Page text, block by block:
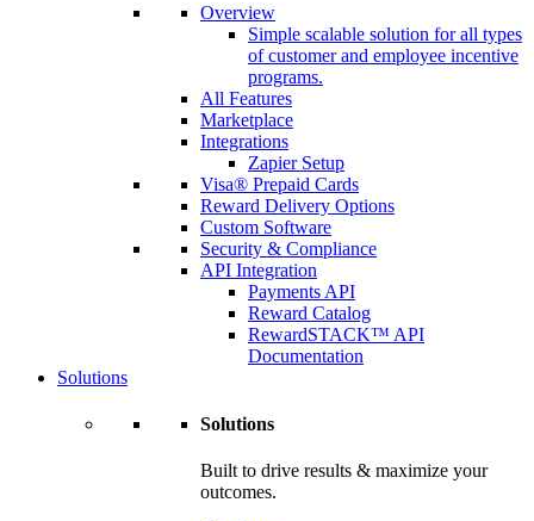
Overview
Simple scalable solution for all types
of customer and employee incentive
programs.
All Features
Marketplace
Integrations
Zapier Setup
Visa® Prepaid Cards
Reward Delivery Options
Custom Software
Security & Compliance
API Integration
Payments API
Reward Catalog
RewardSTACK™ API
Documentation
Solutions
Solutions
Built to drive results & maximize your
outcomes.